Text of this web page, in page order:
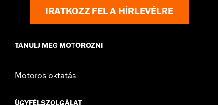
IRATKOZZ FEL A HÍRLEVÉLRE
TANULJ MEG MOTOROZNI
Motoros oktatás
ÜGYFÉLSZOLGÁLAT